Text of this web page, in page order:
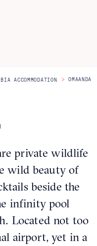
ACCOMMODATION > OMAANDA
private wildlife
wild beauty of
beside the
infinity pool
Located not too
airport, yet in a